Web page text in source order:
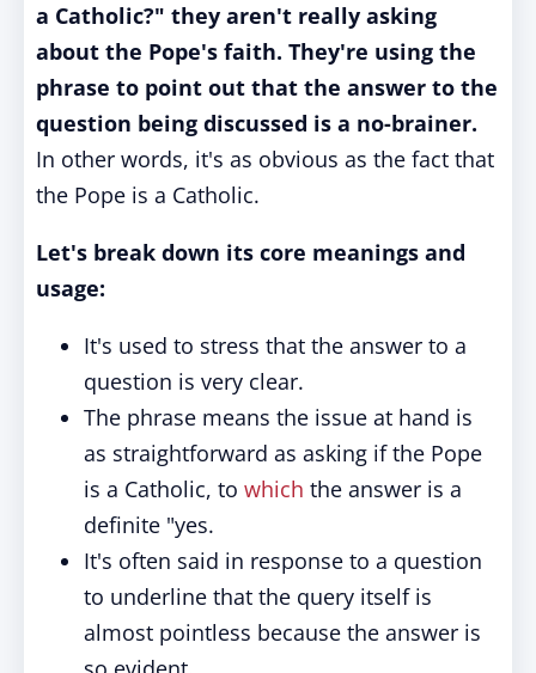
a Catholic?" they aren't really asking
about the Pope's faith. They're using the
phrase to point out that the answer to the
question being discussed is a no-brainer.
In other words, it's as obvious as the fact that
the Pope is a Catholic.
Let's break down its core meanings and
usage:
It's used to stress that the answer to a
question is very clear.
The phrase means the issue at hand is
as straightforward as asking if the Pope
is a Catholic, to which the answer is a
definite "yes.
It's often said in response to a question
to underline that the query itself is
almost pointless because the answer is